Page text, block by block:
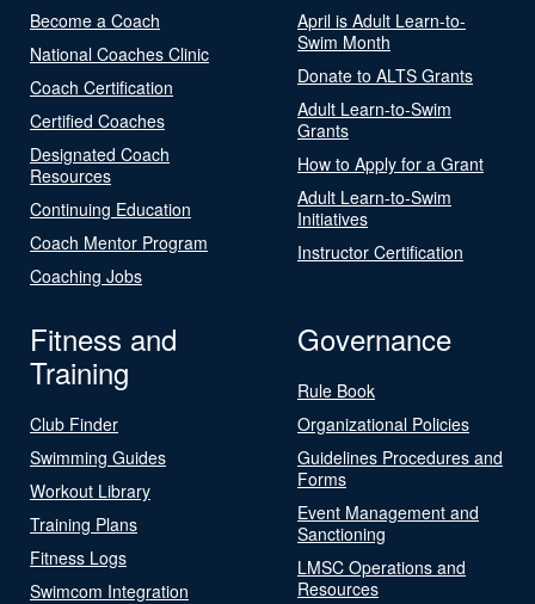
Become a Coach
National Coaches Clinic
Coach Certification
Certified Coaches
Designated Coach
Resources
Continuing Education
Coach Mentor Program
Coaching Jobs
April is Adult Learn-to-
Swim Month
Donate to ALTS Grants
Adult Learn-to-Swim
Grants
How to Apply for a Grant
Adult Learn-to-Swim
Initiatives
Instructor Certification
Fitness and
Training
Club Finder
Swimming Guides
Workout Library
Training Plans
Fitness Logs
Swimcom Integration
Governance
Rule Book
Organizational Policies
Guidelines Procedures and
Forms
Event Management and
Sanctioning
LMSC Operations and
Resources